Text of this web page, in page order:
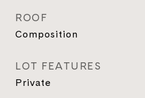
ROOF
Composition
LOT FEATURES
Private